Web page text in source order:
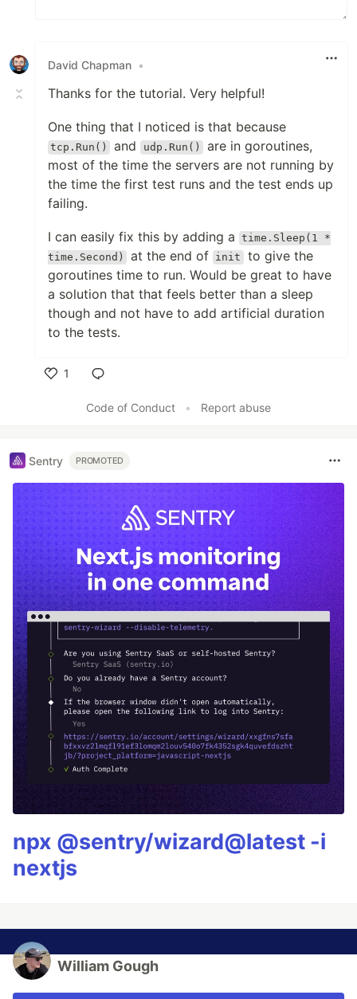
David Chapman •
Thanks for the tutorial. Very helpful!
One thing that I noticed is that because
tcp.Run() and udp.Run() are in goroutines,
most of the time the servers are not running by
the time the first test runs and the test ends up
failing.
I can easily fix this by adding a
time.Sleep(1 *
time.Second)
at the end of init to give the
goroutines time to run. Would be great to have
a solution that that feels better than a sleep
though and not have to add artificial duration
to the tests.
1
Code of Conduct
• Report abuse
Sentry PROMOTED
npx @sentry/wizard@latest -i
nextjs
William Gough